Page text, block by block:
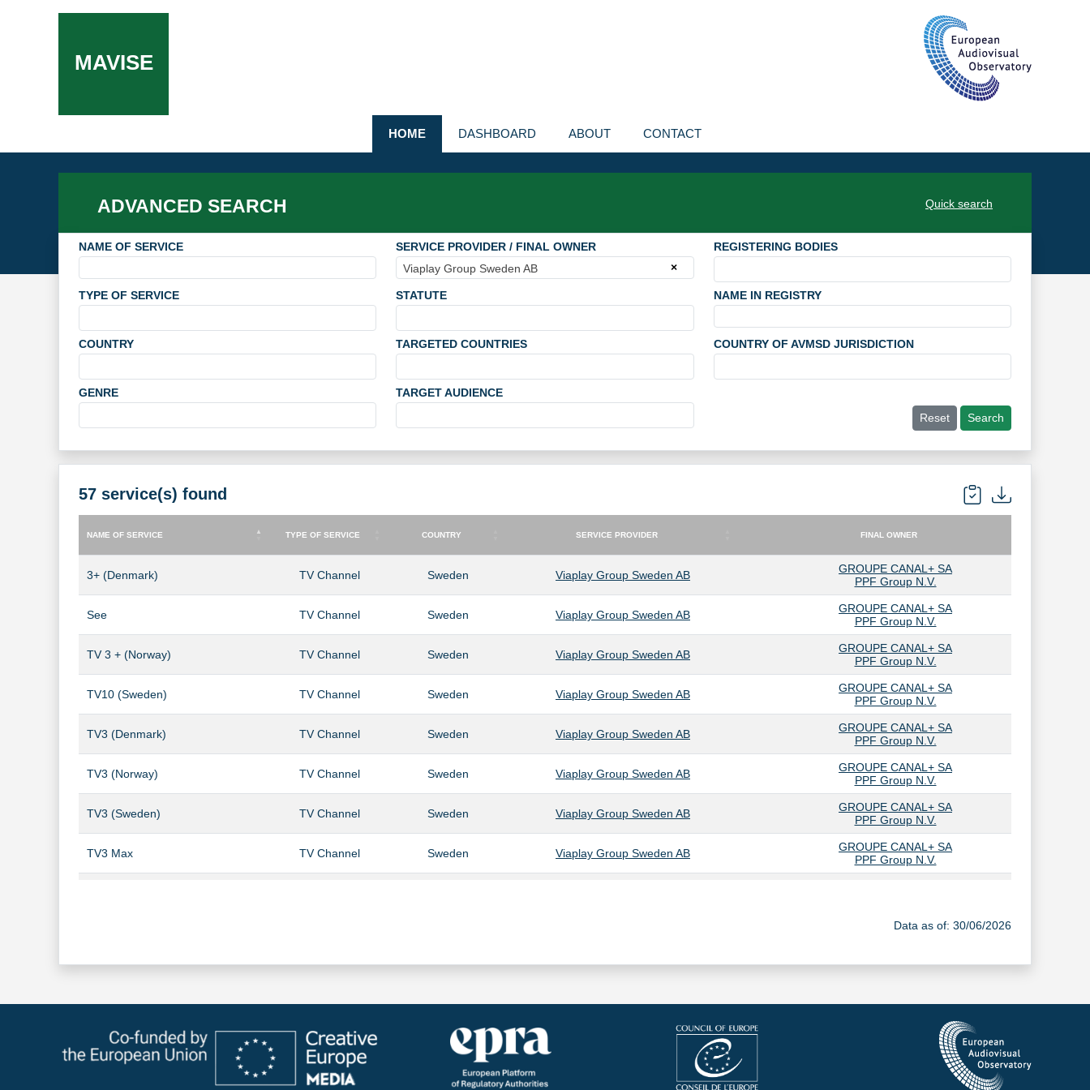
MAVISE
HOME DASHBOARD ABOUT CONTACT
ADVANCED SEARCH Quick search
NAME OF SERVICE
SERVICE PROVIDER / FINAL OWNER
×
Viaplay Group Sweden AB
REGISTERING BODIES
TYPE OF SERVICE STATUTE NAME IN REGISTRY
COUNTRY TARGETED COUNTRIES COUNTRY OF AVMSD JURISDICTION
GENRE
TARGET AUDIENCE
Reset
Search
57 service(s) found
NAME OF SERVICE TYPE OF SERVICE COUNTRY SERVICE PROVIDER FINAL OWNER
3+ (Denmark) TV Channel Sweden Viaplay Group Sweden AB
GROUPE CANAL+ SA
PPF Group N.V.
See TV Channel Sweden Viaplay Group Sweden AB
GROUPE CANAL+ SA
PPF Group N.V.
TV 3 + (Norway) TV Channel Sweden Viaplay Group Sweden AB
GROUPE CANAL+ SA
PPF Group N.V.
TV10 (Sweden) TV Channel Sweden Viaplay Group Sweden AB
GROUPE CANAL+ SA
PPF Group N.V.
TV3 (Denmark) TV Channel Sweden Viaplay Group Sweden AB
GROUPE CANAL+ SA
PPF Group N.V.
TV3 (Norway) TV Channel Sweden Viaplay Group Sweden AB
GROUPE CANAL+ SA
PPF Group N.V.
TV3 (Sweden) TV Channel Sweden Viaplay Group Sweden AB
GROUPE CANAL+ SA
PPF Group N.V.
TV3 Max TV Channel Sweden Viaplay Group Sweden AB
GROUPE CANAL+ SA
PPF Group N.V.
GROUPE CANAL+ SA
GROUPE CANAL+ SA
GROUPE CANAL+ SA
TV8 (Sweden) TV Channel Sweden
GROUPE CANAL+ SA
Data as of: 30/06/2026